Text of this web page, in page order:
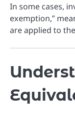
In some cases,
exemption,”
are applied to